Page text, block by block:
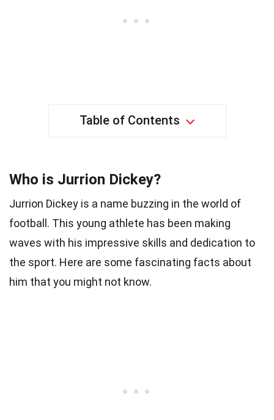
Table of Contents
Who is Jurrion Dickey?
Jurrion Dickey is a name buzzing in the world of
football. This young athlete has been making
waves with his impressive skills and dedication to
the sport. Here are some fascinating facts about
him that you might not know.